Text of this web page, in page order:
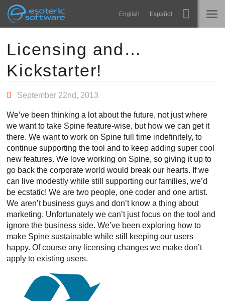
Esoteric Software
Navigation English Español
ACCUEIL
BLOG
CONTACT
Spine
Apprendre
FAQ
Tester
Acheter
Main Content
Licensing and…
Kickstarter!
September 22nd, 2013
We’ve been thinking a lot about the future, not just where
we want to take Spine feature-wise, but how we can get it
there. We want to work on Spine full time indefinitely, to
continue supporting the tool and to keep adding super cool
new features. We love working on Spine, so giving it up to
go back the corporate world would break our hearts. If we
can live modestly while still supporting our families, we’d
be ecstatic! We are two people, one coder and one artist.
We aren’t business guys and don’t know a thing about
marketing. Unfortunately we can’t just focus on the tool and
ignore the business side. We’ve been exploring how to
make Spine sustainable while still keeping our users
happy. Of course any licensing changes we make don’t
apply to existing users.